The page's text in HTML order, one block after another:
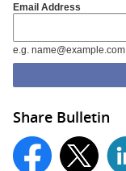
Email Address
e.g. name@example.com
Share Bulletin